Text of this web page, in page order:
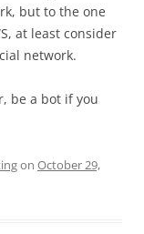
but to the one
at least consider
network.
be a bot if you
on October 29,